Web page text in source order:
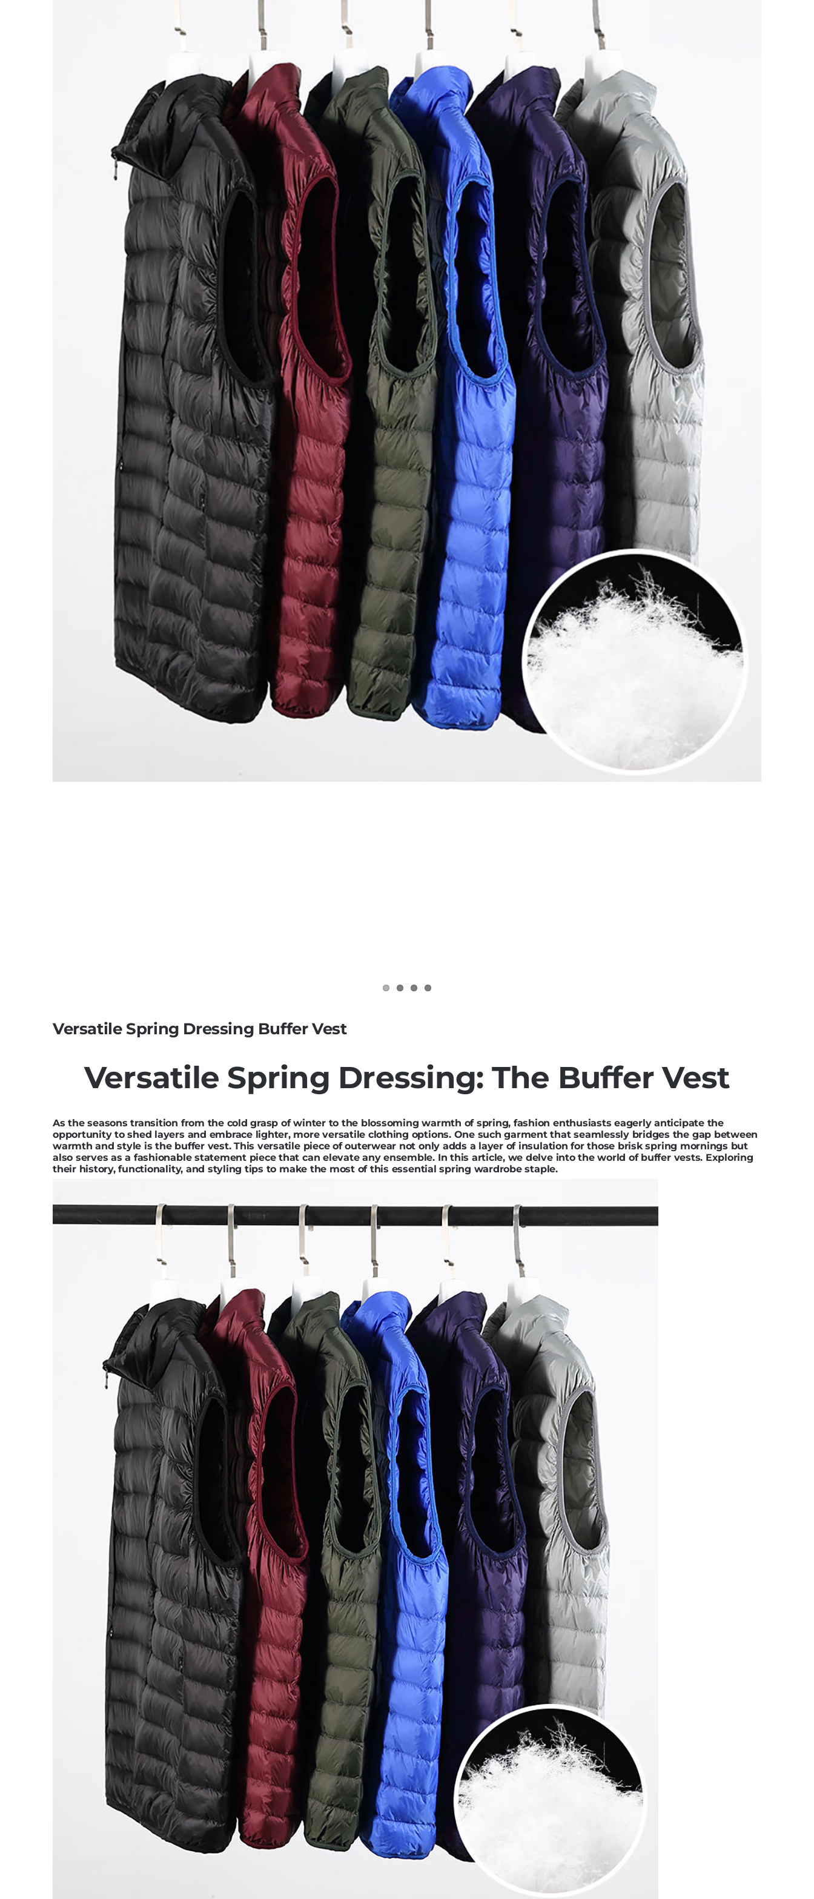
Versatile Spring Dressing Buffer Vest
Versatile Spring Dressing: The Buffer Vest
As the seasons transition from the cold grasp of winter to the blossoming warmth of spring, fashion enthusiasts eagerly anticipate the
opportunity to shed layers and embrace lighter, more versatile clothing options. One such garment that seamlessly bridges the gap between
warmth and style is the buffer vest. This versatile piece of outerwear not only adds a layer of insulation for those brisk spring mornings but
also serves as a fashionable statement piece that can elevate any ensemble. In this article, we delve intothe world of buffer vests. Exploring
their history, functionality, and styling tips to make the most of this essential spring wardrobe staple.